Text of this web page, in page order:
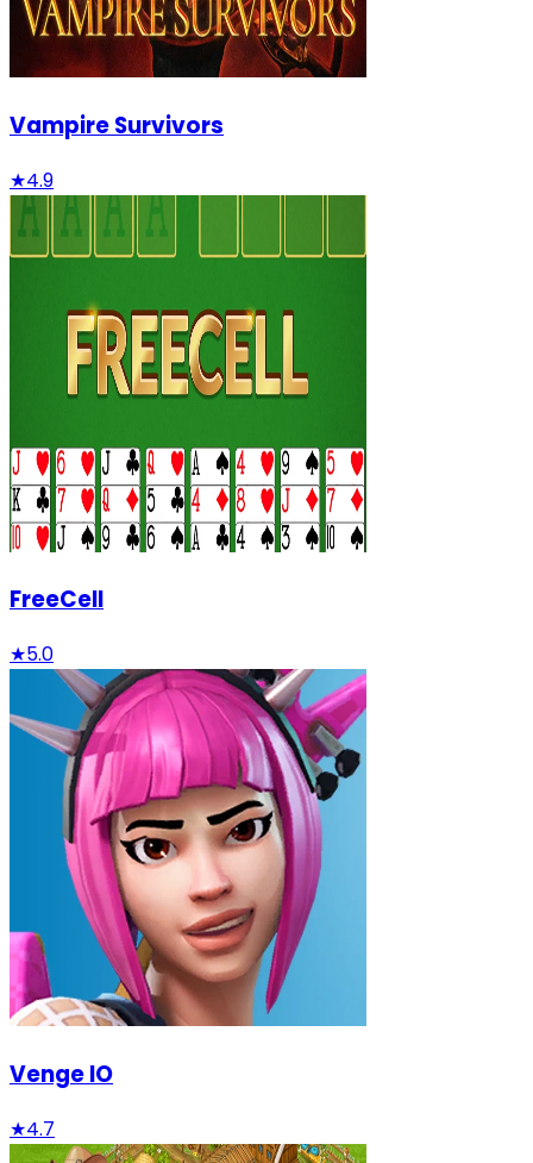
Vampire Survivors
★4.9
FreeCell
★5.0
Venge IO
★4.7